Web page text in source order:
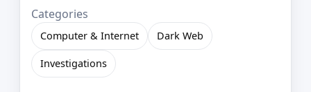
Categories
Computer & Internet Dark Web
Investigations